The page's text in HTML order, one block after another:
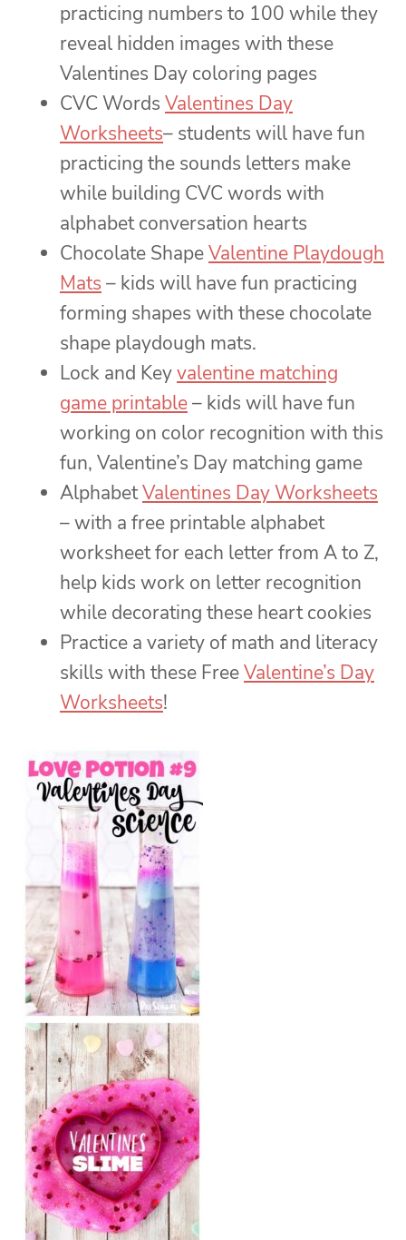
practicing numbers to 100 while they
reveal hidden images with these
Valentines Day coloring pages
CVC Words Valentines Day
Worksheets– students will have fun
practicing the sounds letters make
while building CVC words with
alphabet conversation hearts
Chocolate ShapeValentine Playdough
Mats – kids will have fun practicing
forming shapes with these chocolate
shape playdough mats.
Lock and Keyvalentine matching
game printable– kids will have fun
working on color recognition with this
fun, Valentine’s Day matching game
AlphabetValentines Day Worksheets
– with a free printable alphabet
worksheet for each letter from A to Z,
help kids work on letter recognition
while decorating these heart cookies
Practice a variety of math and literacy
skills with these FreeValentine’s Day
Worksheets!